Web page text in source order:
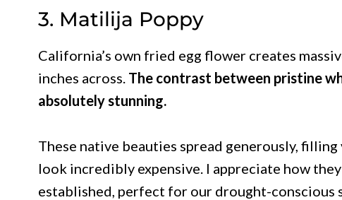
3. Matilija Poppy
California’s own fried egg flower creates
inches across. The contrast between pristine
absolutely stunning.
These native beauties spread generously,
look incredibly expensive. I appreciate how
established, perfect for our drought-conscious